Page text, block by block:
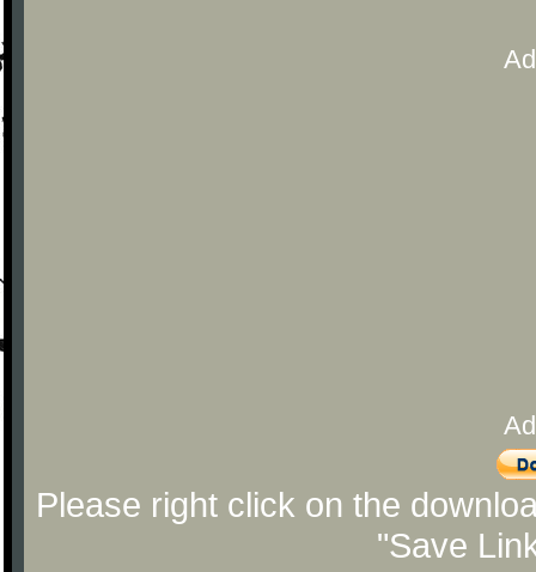
Please right click on the
"Save